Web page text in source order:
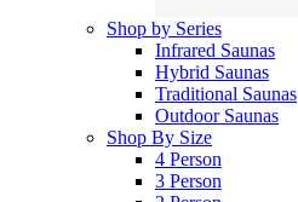
Shop by Series
Infrared Saunas
Hybrid Saunas
Traditional Saunas
Outdoor Saunas
Shop By Size
4 Person
3 Person